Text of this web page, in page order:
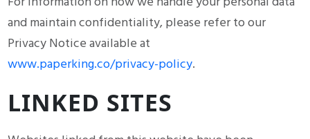
and maintain confidentiality, please refer to our
Privacy Notice available at
www.paperking.co/privacy-policy.
LINKED SITES